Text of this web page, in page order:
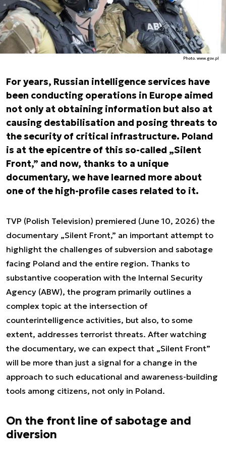
Photo. www.gov.pl
For years, Russian intelligence services have
been conducting operations in Europe aimed
not only at obtaining information but also at
causing destabilisation and posing threats to
the security of critical infrastructure. Poland
is at the epicentre of this so-called „Silent
Front,” and now, thanks to a unique
documentary, we have learned more about
one of the high-profile cases related to it.
TVP (Polish Television) premiered (June 10, 2026) the
documentary „Silent Front,” an important attempt to
highlight the challenges of subversion and sabotage
facing Poland and the entire region. Thanks to
substantive cooperation with the Internal Security
Agency (ABW), the program primarily outlines a
complex topic at the intersection of
counterintelligence activities, but also, to some
extent, addresses terrorist threats. After watching
the documentary, we can expect that „Silent Front”
will be more than just a signal for a change in the
approach to such educational and awareness-building
tools among citizens, not only in Poland.
On the front line of sabotage and
diversion